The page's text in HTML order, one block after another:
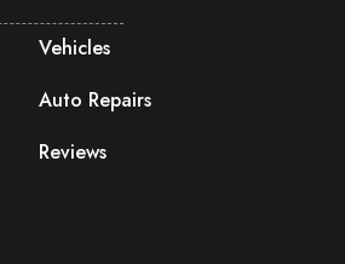
Vehicles
Auto Repairs
Reviews